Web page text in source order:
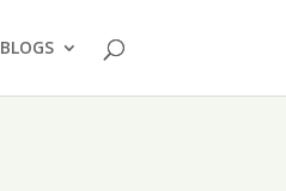
BLOGS